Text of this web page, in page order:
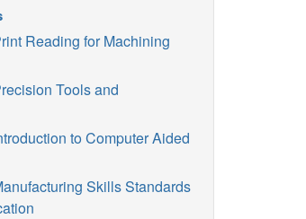
Reading for Machining
Tools and
to Computer Aided
Skills Standards